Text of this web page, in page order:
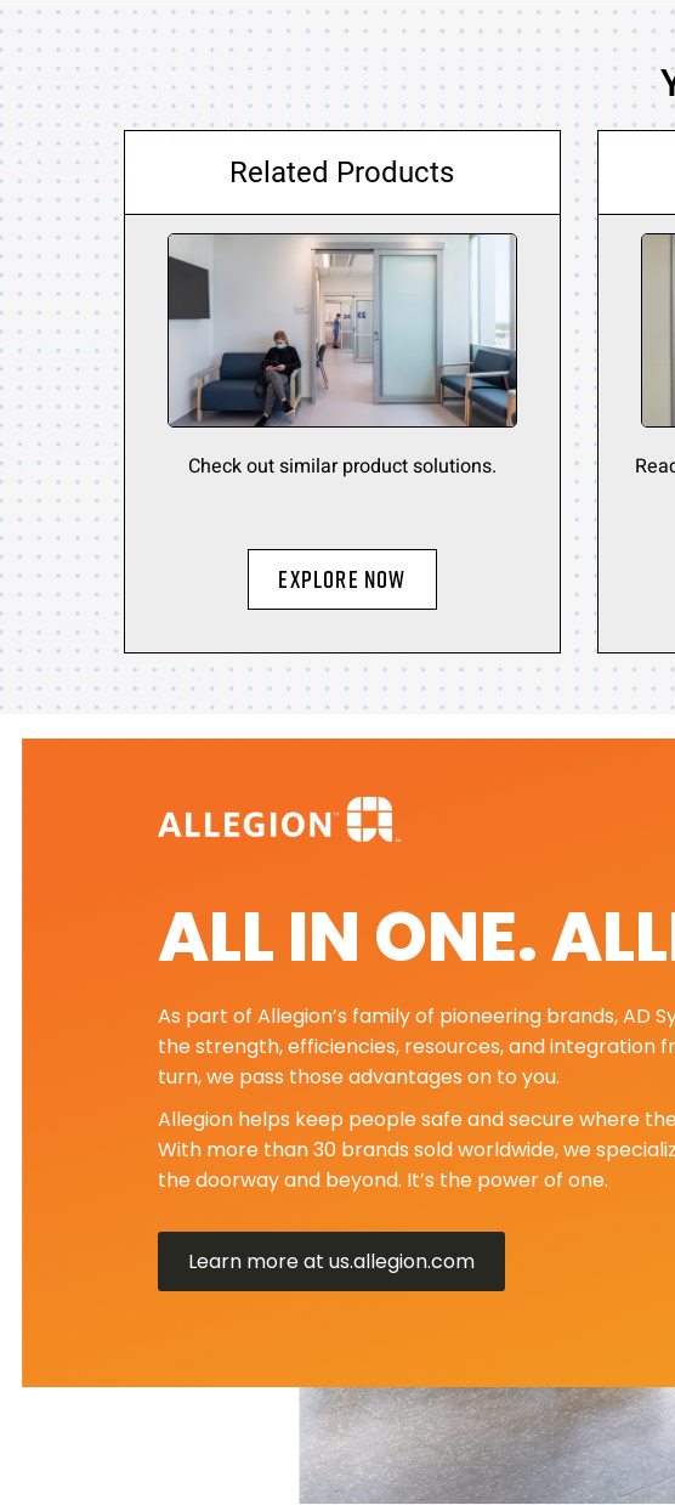
Related Products
Check out similar product solutions.
Explore Now
ALL IN ONE.
As part of Allegion’s family of pioneering brands, AD
the strength, efficiencies, resources, and integration
turn, we pass those advantages on to you.
Allegion helps keep people safe and secure where
With more than 30 brands sold worldwide, we
the doorway and beyond. It’s the power of one.
Learn more at us.allegion.com